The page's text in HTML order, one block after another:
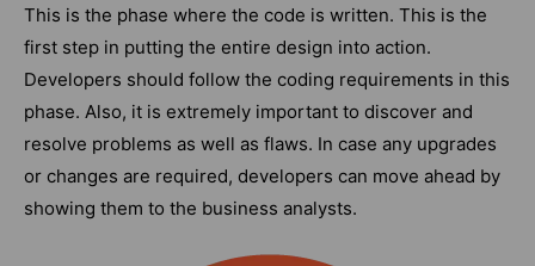
This is the phase where the code is written. This is the
first step in putting the entire design into action.
Developers should follow the coding requirements in this
phase. Also, it is extremely important to discover and
resolve problems as well as flaws. In case any upgrades
or changes are required, developers can move ahead by
showing them to the business analysts.